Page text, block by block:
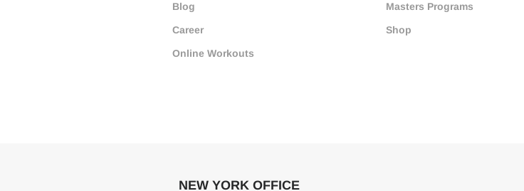
Blog
Career
Online Workouts
Masters Programs
Shop
NEW YORK OFFICE